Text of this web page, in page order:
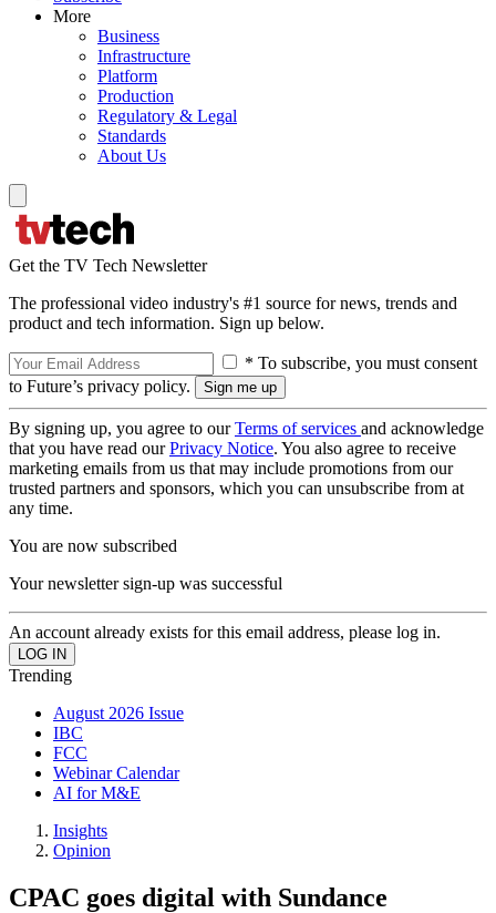
More
Business
Infrastructure
Platform
Production
Regulatory & Legal
Standards
About Us
Get the TV Tech Newsletter
The professional video industry's #1 source for news, trends and
product and tech information. Sign up below.
* To subscribe, you must consent
to Future’s privacy policy.
By signing up, you agree to ourTerms of services and acknowledge
that you have read ourPrivacy Notice. You also agree to receive
marketing emails from us that may include promotions from our
trusted partners and sponsors, which you can unsubscribe from at
any time.
You are now subscribed
Your newsletter sign-up was successful
An account already exists for this email address, please log in.
Trending
August 2026 Issue
IBC
FCC
Webinar Calendar
AI for M&E
Insights
Opinion
CPAC goes digital with Sundance